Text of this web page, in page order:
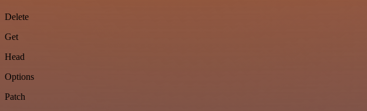
Delete
Get
Head
Options
Patch